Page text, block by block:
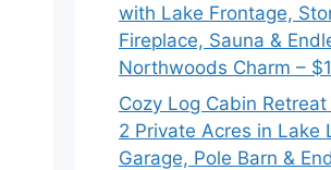
with Lake Frontage,
Fireplace, Sauna &
Northwoods Charm –
Cozy Log Cabin
2 Private Acres in Lake
Garage, Pole Barn &